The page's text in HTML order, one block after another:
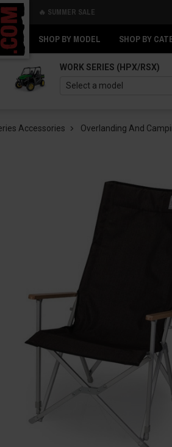
🔥 SUMMER SALE
SHOP BY MODEL SHOP BY
WORK SERIES (HPX/RSX)
Accessories Overlanding And